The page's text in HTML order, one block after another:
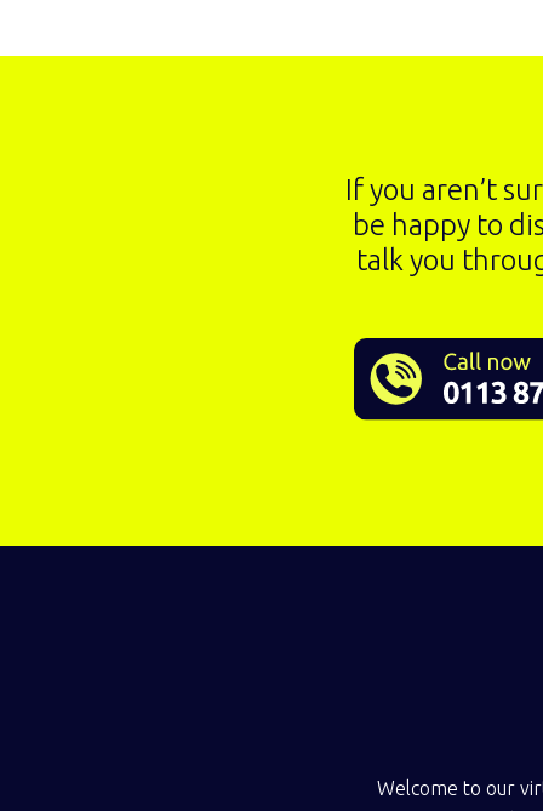
If you aren’t
be happy to
talk you
Welcome to our